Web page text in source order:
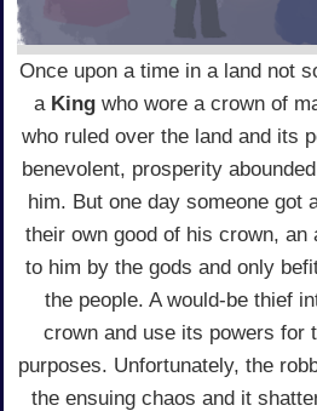
Once upon a time in a land not
a King who wore a crown of
who ruled over the land and its
benevolent, prosperity
him. But one day someone got
their own good of his crown, an
to him by the gods and only
the people. A would-be thief
crown and use its powers for
purposes. Unfortunately, the
the ensuing chaos and it